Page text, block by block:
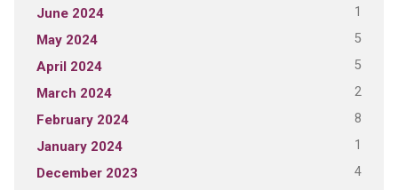
June 2024 1
May 2024 5
April 2024 5
March 2024 2
February 2024 8
January 2024 1
December 2023 4